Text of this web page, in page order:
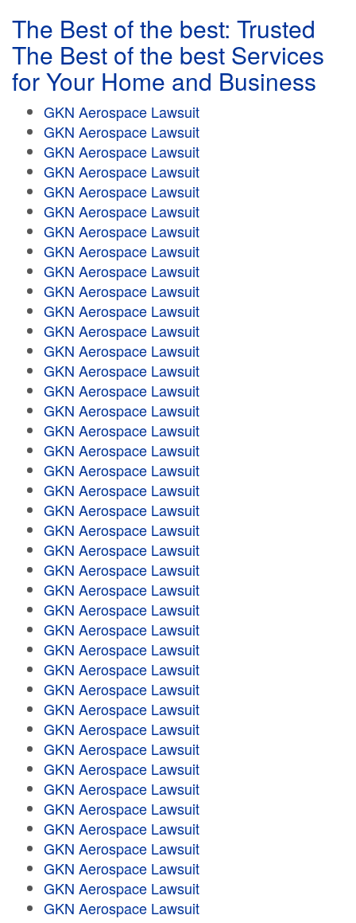
The Best of the best: Trusted
The Best of the best Services
for Your Home and Business
GKN Aerospace Lawsuit
GKN Aerospace Lawsuit
GKN Aerospace Lawsuit
GKN Aerospace Lawsuit
GKN Aerospace Lawsuit
GKN Aerospace Lawsuit
GKN Aerospace Lawsuit
GKN Aerospace Lawsuit
GKN Aerospace Lawsuit
GKN Aerospace Lawsuit
GKN Aerospace Lawsuit
GKN Aerospace Lawsuit
GKN Aerospace Lawsuit
GKN Aerospace Lawsuit
GKN Aerospace Lawsuit
GKN Aerospace Lawsuit
GKN Aerospace Lawsuit
GKN Aerospace Lawsuit
GKN Aerospace Lawsuit
GKN Aerospace Lawsuit
GKN Aerospace Lawsuit
GKN Aerospace Lawsuit
GKN Aerospace Lawsuit
GKN Aerospace Lawsuit
GKN Aerospace Lawsuit
GKN Aerospace Lawsuit
GKN Aerospace Lawsuit
GKN Aerospace Lawsuit
GKN Aerospace Lawsuit
GKN Aerospace Lawsuit
GKN Aerospace Lawsuit
GKN Aerospace Lawsuit
GKN Aerospace Lawsuit
GKN Aerospace Lawsuit
GKN Aerospace Lawsuit
GKN Aerospace Lawsuit
GKN Aerospace Lawsuit
GKN Aerospace Lawsuit
GKN Aerospace Lawsuit
GKN Aerospace Lawsuit
GKN Aerospace Lawsuit